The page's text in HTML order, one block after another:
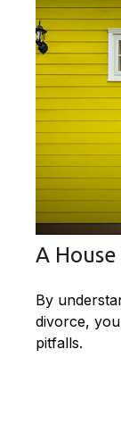
A
By
divorce,
pitfalls.